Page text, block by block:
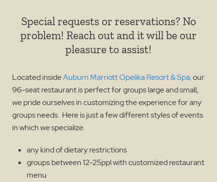
Special requests or reservations? No
problem! Reach out and it will be our
pleasure to assist!
Located insideAuburn Marriott Opelika Resort & Spa,our
96-seat restaurant is perfect for groups large and small,
we pride ourselves in customizing the experience for any
groups needs. Here is just a few different styles of events
in which we specialize.
any kind of dietary restrictions
groups between 12-25ppl with customized restaurant
menu